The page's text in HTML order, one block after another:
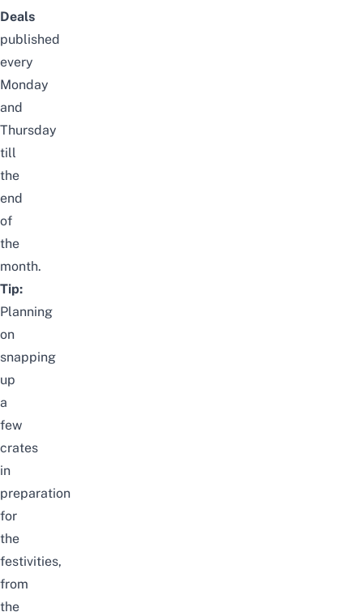
Deals
published
every
Monday
and
Thursday
till
the
end
of
the
month.
Tip:
Planning
on
snapping
up
a
few
crates
in
preparation
for
the
festivities,
from
the